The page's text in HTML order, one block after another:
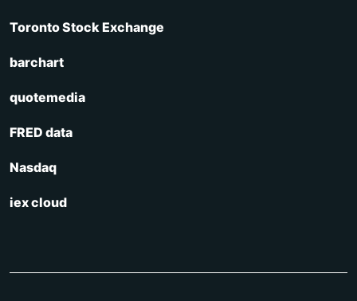
Toronto Stock Exchange
barchart
quotemedia
FRED data
Nasdaq
iex cloud